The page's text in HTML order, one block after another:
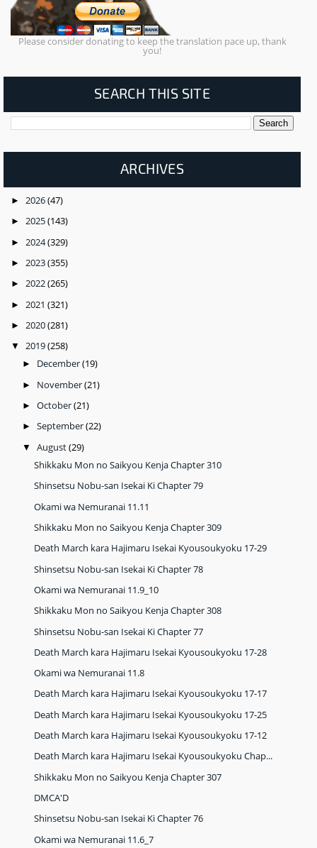
Please consider donating to keep the translation pace up, thank
you!
SEARCH THIS SITE
ARCHIVES
► 2026(47)
► 2025(143)
► 2024(329)
► 2023(355)
► 2022(265)
► 2021 (321)
► 2020(281)
▼ 2019(258)
► December(19)
► November(21)
► October(21)
► September(22)
▼ August(29)
Shikkaku Mon no Saikyou Kenja Chapter 310
Shinsetsu Nobu-san Isekai Ki Chapter 79
Okami wa Nemuranai 11.11
Shikkaku Mon no Saikyou Kenja Chapter 309
Death March kara Hajimaru Isekai Kyousoukyoku 17-29
Shinsetsu Nobu-san Isekai Ki Chapter 78
Okami wa Nemuranai 11.9_10
Shikkaku Mon no Saikyou Kenja Chapter 308
Shinsetsu Nobu-san Isekai Ki Chapter 77
Death March kara Hajimaru Isekai Kyousoukyoku 17-28
Okami wa Nemuranai 11.8
Death March kara Hajimaru Isekai Kyousoukyoku 17-17
Death March kara Hajimaru Isekai Kyousoukyoku 17-25
Death March kara Hajimaru Isekai Kyousoukyoku 17-12
Death March kara Hajimaru Isekai Kyousoukyoku Chap...
Shikkaku Mon no Saikyou Kenja Chapter 307
DMCA'D
Shinsetsu Nobu-san Isekai Ki Chapter 76
Okami wa Nemuranai 11.6_7